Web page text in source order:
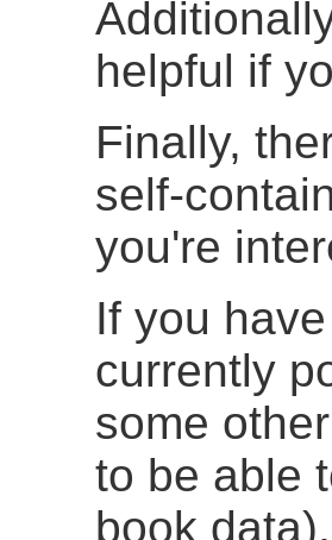
helpful if
Finally,
self-
you're
If you
currently
some
to be able
book